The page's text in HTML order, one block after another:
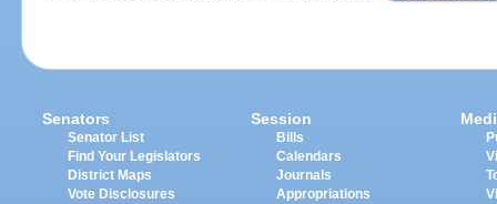
Senators
Senator List
Find Your Legislators
District Maps
Vote Disclosures
Session
Bills
Calendars
Journals
Appropriations